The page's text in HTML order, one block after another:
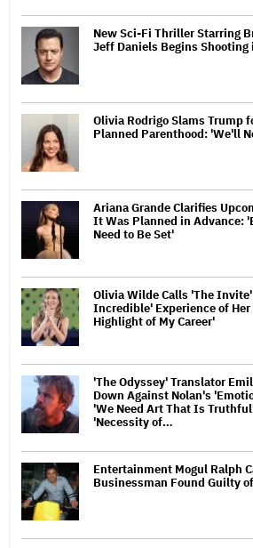
New Sci-Fi Thriller Starring
Jeff Daniels Begins Shooting
Olivia Rodrigo Slams Trump
Planned Parenthood: 'We'll
Ariana Grande Clarifies
It Was Planned in Advance:
Need to Be Set'
Olivia Wilde Calls 'The
Incredible' Experience of
Highlight of My Career'
'The Odyssey' Translator
Down Against Nolan's
'We Need Art That Is
'Necessity of…
Entertainment Mogul Ralph
Businessman Found Guilty